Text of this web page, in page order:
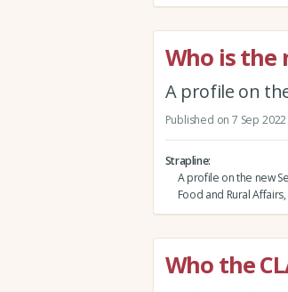
Who is the
A profile on
Published on 7 Sep 2022
Strapline
A profile on the new
Food and Rural
Who the